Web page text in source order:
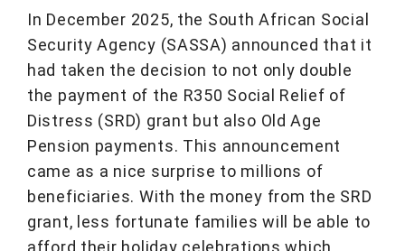
In December 2025, the South African Social
Security Agency (SASSA) announced that it
had taken the decision to not only double
the payment of the R350 Social Relief of
Distress (SRD) grant but also Old Age
Pension payments. This announcement
came as a nice surprise to millions of
beneficiaries. With the money from the SRD
grant, less fortunate families will be able to
afford their holiday celebrations which